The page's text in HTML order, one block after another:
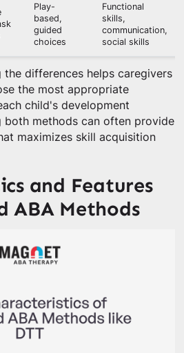
Play-
based,
guided
choices
Functional
skills,
communication,
social skills
the differences helps caregivers
the most appropriate
child's development
both methods can often provide
maximizes skill acquisition
and Features
ABA Methods